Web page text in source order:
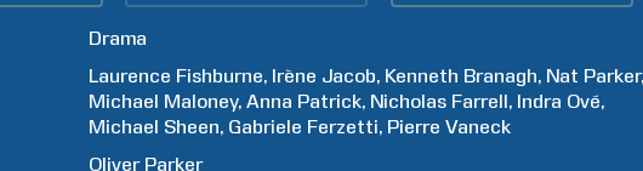
Drama
Laurence Fishburne Irène Jacob Kenneth Branagh Nat Parker
Michael Maloney Anna Patrick Nicholas Farrell Indra Ové
Michael Sheen Gabriele Ferzetti Pierre Vaneck
Oliver Parker